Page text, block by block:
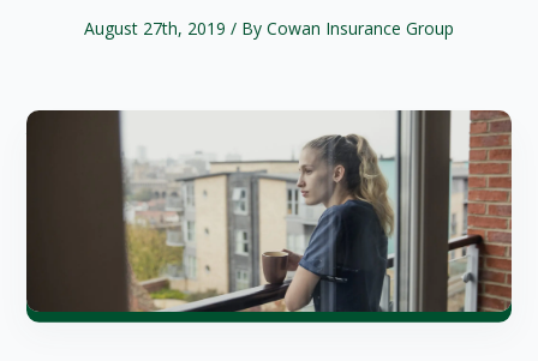
August 27th, 2019 / By Cowan Insurance Group